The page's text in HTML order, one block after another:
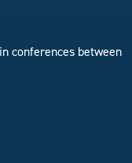
conferences between